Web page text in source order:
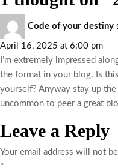
Code of your destiny
April 16, 2025 at 6:00 pm
I’m extremely impressed
the format in your blog. Is
yourself? Anyway stay up
uncommon to peer a great
Leave a Reply
Your email address will not